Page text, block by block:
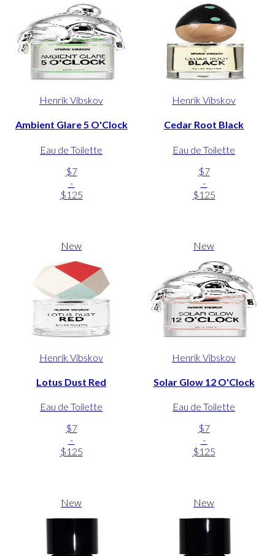
Henrik Vibskov
Ambient Glare 5 O'Clock
Eau de Toilette
$7
-
$125
Henrik Vibskov
Cedar Root Black
Eau de Toilette
$7
-
$125
New
Henrik Vibskov
Lotus Dust Red
Eau de Toilette
$7
-
$125
New
Henrik Vibskov
Solar Glow 12 O'Clock
Eau de Toilette
$7
-
$125
New New